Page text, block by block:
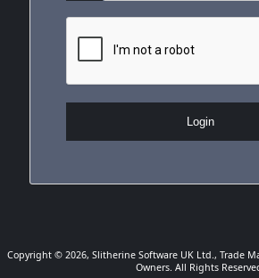
Login
Copyright © 2026, Slitherine Software UK Ltd., Trade
Owners. All Rights